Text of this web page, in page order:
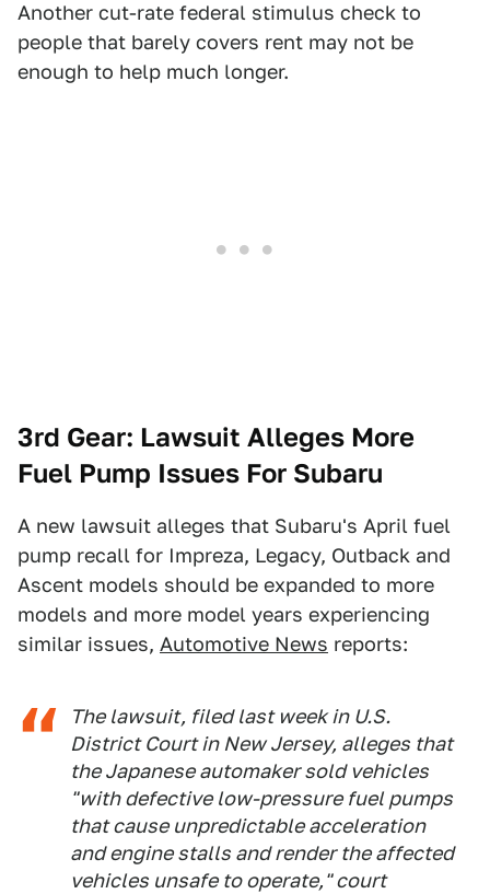
Another cut-rate federal stimulus check to
people that barely covers rent may not be
enough to help much longer.
3rd Gear: Lawsuit Alleges More
Fuel Pump Issues For Subaru
A new lawsuit alleges that Subaru's April fuel
pump recall for Impreza, Legacy, Outback and
Ascent models should be expanded to more
models and more model years experiencing
similar issues, Automotive News reports:
The lawsuit, filed last week in U.S.
District Court in New Jersey, alleges that
the Japanese automaker sold vehicles
"with defective low-pressure fuel pumps
that cause unpredictable acceleration
and engine stalls and render the affected
vehicles unsafe to operate," court